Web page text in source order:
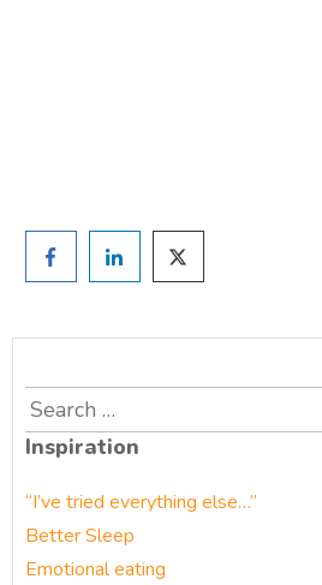
Search
for:
Inspiration
“I’ve tried everything else…”
Better Sleep
Emotional eating